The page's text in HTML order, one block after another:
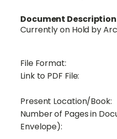
Document
Currently on Hold by
File Format:
Link to PDF File:
Present Location/Book:
Number of Pages in
Envelope):